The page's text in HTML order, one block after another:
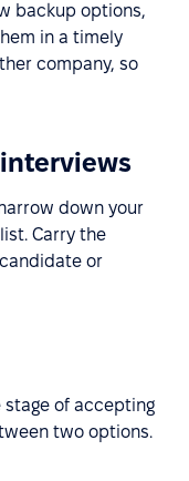
backup options,
in a timely
company, so
down your
Carry the
or
of accepting
two options.